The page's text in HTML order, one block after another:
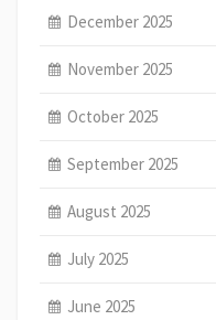
December 2025
November 2025
October 2025
September 2025
August 2025
July 2025
June 2025